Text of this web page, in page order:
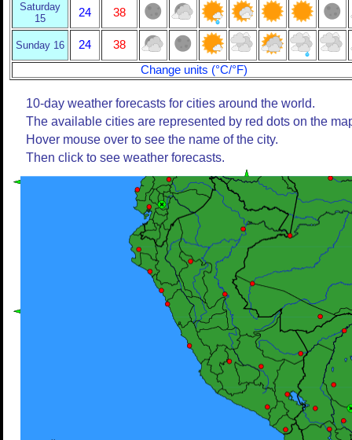
Saturday
15
24 38
Sunday 16 24
38
Change units (°C/°F)
10-day weather forecasts for cities around the world.
The available cities are represented by red dots on the
Hover mouse over to see the name of the city.
Then click to see weather forecasts.